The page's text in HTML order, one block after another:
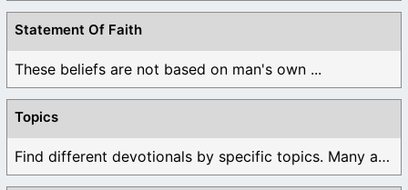
Statement Of Faith
These beliefs are not based on man's own ...
Topics
Find different devotionals by specific topics. Many are ...